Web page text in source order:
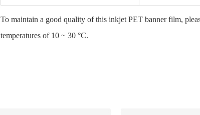
To maintain a good quality of this inkjet PET banner film,
temperatures of 10 ~ 30 °C.